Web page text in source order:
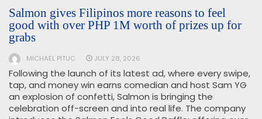
Salmon gives Filipinos more reasons to feel
good with over PHP 1M worth of prizes up for
grabs
MICHAEL PITUC JULY 28, 2026
Following the launch of its latest ad, where every swipe,
tap, and money win earns comedian and host Sam YG
an explosion of confetti, Salmon is bringing the
celebration off-screen and into real life. The company